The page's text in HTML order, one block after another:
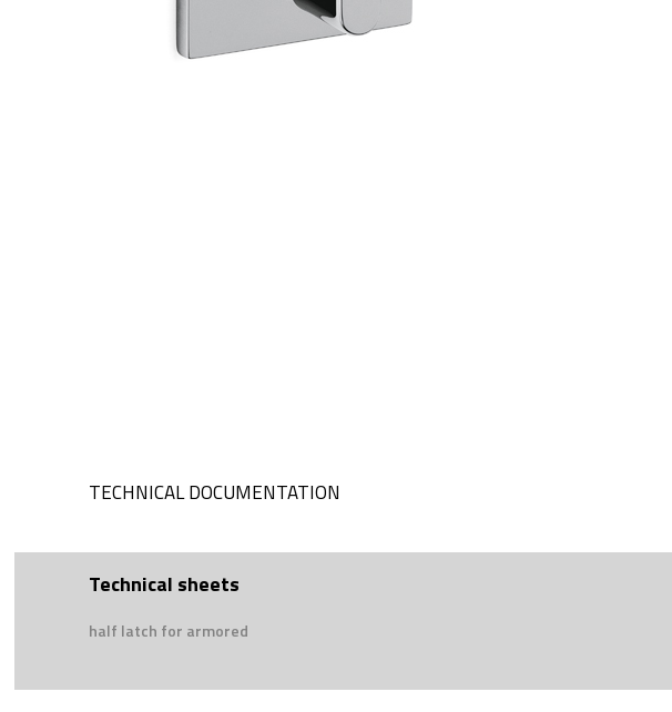
TECHNICAL DOCUMENTATION
Technical sheets
half latch for armored